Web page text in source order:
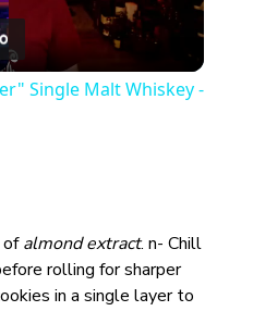
l
V
Single Malt Whiskey -
ofalmond extract. n- Chill
rolling for sharper
in a single layer to